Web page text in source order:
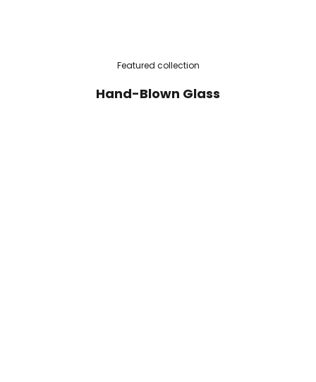
Featured collection
Hand-Blown Glass